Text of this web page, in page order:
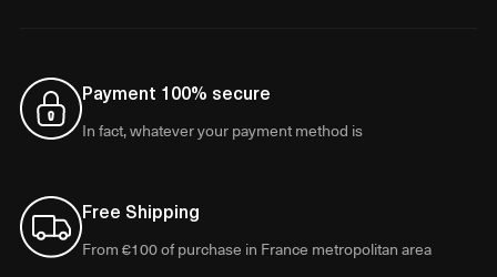
Payment 100% secure
In fact, whatever your payment method is
Free Shipping
From €100 of purchase in France metropolitan area